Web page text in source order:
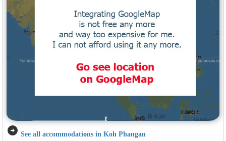
arrow_circle_right See all accommodations in Koh Phangan